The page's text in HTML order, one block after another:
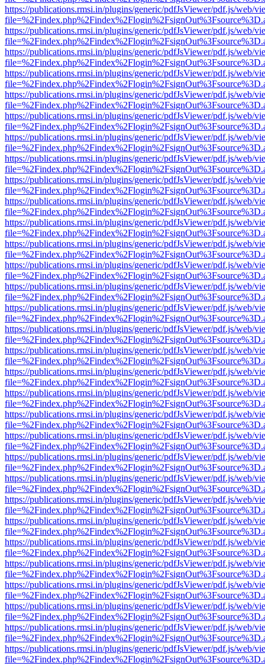
https://publications.rmsi.in/plugins/generic/pdfJsViewer/pdf.js/web/
https://publications.rmsi.in/plugins/generic/pdfJsViewer/pdf.js/web/
https://publications.rmsi.in/plugins/generic/pdfJsViewer/pdf.js/web/
https://publications.rmsi.in/plugins/generic/pdfJsViewer/pdf.js/web/
https://publications.rmsi.in/plugins/generic/pdfJsViewer/pdf.js/web/
https://publications.rmsi.in/plugins/generic/pdfJsViewer/pdf.js/web/
https://publications.rmsi.in/plugins/generic/pdfJsViewer/pdf.js/web/
https://publications.rmsi.in/plugins/generic/pdfJsViewer/pdf.js/web/
https://publications.rmsi.in/plugins/generic/pdfJsViewer/pdf.js/web/
https://publications.rmsi.in/plugins/generic/pdfJsViewer/pdf.js/web/
https://publications.rmsi.in/plugins/generic/pdfJsViewer/pdf.js/web/
https://publications.rmsi.in/plugins/generic/pdfJsViewer/pdf.js/web/
https://publications.rmsi.in/plugins/generic/pdfJsViewer/pdf.js/web/
https://publications.rmsi.in/plugins/generic/pdfJsViewer/pdf.js/web/
https://publications.rmsi.in/plugins/generic/pdfJsViewer/pdf.js/web/
https://publications.rmsi.in/plugins/generic/pdfJsViewer/pdf.js/web/
https://publications.rmsi.in/plugins/generic/pdfJsViewer/pdf.js/web/
https://publications.rmsi.in/plugins/generic/pdfJsViewer/pdf.js/web/
https://publications.rmsi.in/plugins/generic/pdfJsViewer/pdf.js/web/
https://publications.rmsi.in/plugins/generic/pdfJsViewer/pdf.js/web/
https://publications.rmsi.in/plugins/generic/pdfJsViewer/pdf.js/web/
https://publications.rmsi.in/plugins/generic/pdfJsViewer/pdf.js/web/
https://publications.rmsi.in/plugins/generic/pdfJsViewer/pdf.js/web/
https://publications.rmsi.in/plugins/generic/pdfJsViewer/pdf.js/web/
https://publications.rmsi.in/plugins/generic/pdfJsViewer/pdf.js/web/
https://publications.rmsi.in/plugins/generic/pdfJsViewer/pdf.js/web/
https://publications.rmsi.in/plugins/generic/pdfJsViewer/pdf.js/web/
https://publications.rmsi.in/plugins/generic/pdfJsViewer/pdf.js/web/
https://publications.rmsi.in/plugins/generic/pdfJsViewer/pdf.js/web/
https://publications.rmsi.in/plugins/generic/pdfJsViewer/pdf.js/web/
https://publications.rmsi.in/plugins/generic/pdfJsViewer/pdf.js/web/